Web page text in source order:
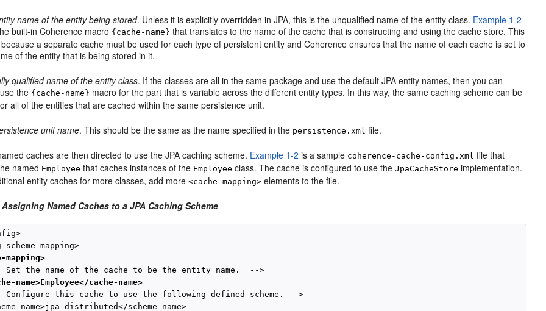
name of the entity being stored. Unless it is explicitly overridden in JPA, this is the unqualified name of the entity class. Example 1-2
built-in Coherence macro {cache-name} that translates to the name of the cache that is constructing and using the cache store. This
a separate cache must be used for each type of persistent entity and Coherence ensures that the name of each cache is set to
of the entity that is being stored in it.
qualified name of the entity class. If the classes are all in the same package and use the default JPA entity names, then you can
the {cache-name} macro for the part that is variable across the different entity types. In this way, the same caching scheme can be
all of the entities that are cached within the same persistence unit.
unit name. This should be the same as the name specified in the persistence.xml file.
caches are then directed to use the JPA caching scheme. Example 1-2 is a sample coherence-cache-config.xml file that
named Employee that caches instances of the Employee class. The cache is configured to use theJpaCacheStore implementation.
entity caches for more classes, add more<cache-mapping> elements to the file.
Named Caches to a JPA Caching Scheme
scheme-mapping>
mapping>
Set the name of the cache to be the entity name.  -->
name>Employee</cache-name>
Configure this cache to use the following defined scheme. -->
name>jpa-distributed</scheme-name>